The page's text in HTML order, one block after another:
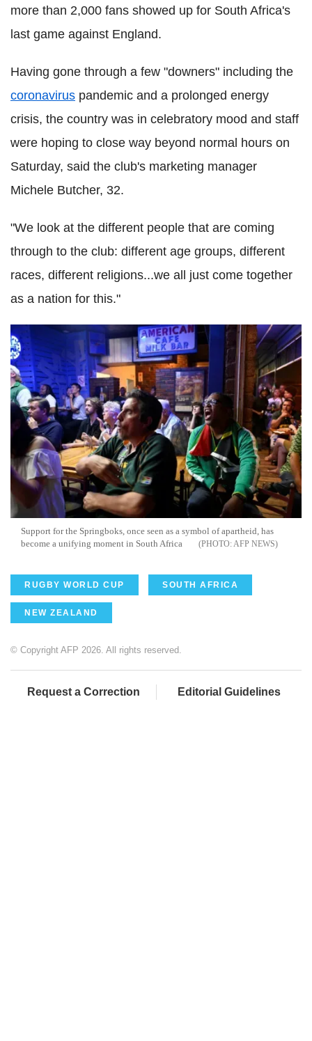
more than 2,000 fans showed up for South Africa's
last game against England.
Having gone through a few "downers" including the
coronavirus pandemic and a prolonged energy
crisis, the country was in celebratory mood and staff
were hoping to close way beyond normal hours on
Saturday, said the club's marketing manager
Michele Butcher, 32.
"We look at the different people that are coming
through to the club: different age groups, different
races, different religions...we all just come together
as a nation for this."
Support for the Springboks, once seen as a symbol of apartheid, has
become a unifying moment in South Africa
AFP NEWS
RUGBY WORLD CUP SOUTH AFRICA
NEW ZEALAND
© Copyright AFP 2026. All rights reserved.
Request a Correction Editorial Guidelines